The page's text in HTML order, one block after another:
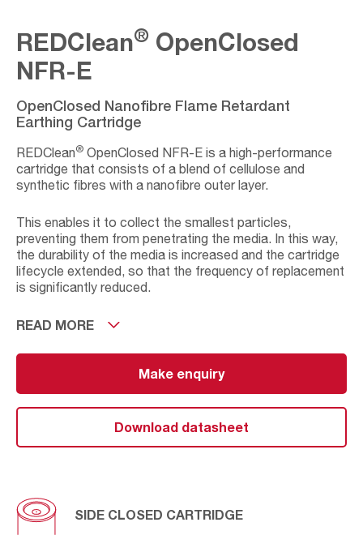
REDClean® OpenClosed
NFR-E
OpenClosed Nanofibre Flame Retardant
Earthing Cartridge
REDClean® OpenClosed NFR-E is a high-performance
cartridge that consists of a blend of cellulose and
synthetic fibres with a nanofibre outer layer.
This enables it to collect the smallest particles,
preventing them from penetrating the media. In this way,
the durability of the media is increased and the cartridge
lifecycle extended, so that the frequency of replacement
is significantly reduced.
It has been designed as earthed, making it appropriate
ATEX directive.
Due to its configuration and construction, REDClean
OpenClosed NFR-E is the most suitable solution for
those dust collectors that require a side closed
cartridge.
READ MORE
Make enquiry
Download datasheet
SIDE CLOSED CARTRIDGE